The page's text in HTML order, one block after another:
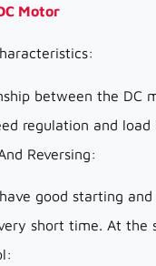
Motor
between the DC
regulation and load
Reversing:
good starting
short time. At the